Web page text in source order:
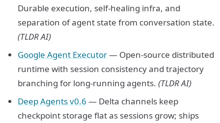
Durable execution, self-healing infra, and
separation of agent state from conversation state.
(TLDR AI)
Google Agent Executor— Open-source distributed
runtime with session consistency and trajectory
branching for long-running agents. (TLDR AI)
Deep Agents v0.6 — Delta channels keep
checkpoint storage flat as sessions grow; ships